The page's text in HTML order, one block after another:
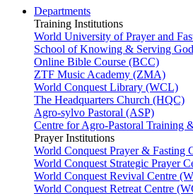
Departments
Training Institutions
World University of Prayer and
School of Knowing & Serving
Online Bible Course (BCC)
ZTF Music Academy (ZMA)
World Conquest Library (WCL)
The Headquarters Church (HQC)
Agro-sylvo Pastoral (ASP)
Centre for Agro-Pastoral Training
Prayer Institutions
World Conquest Prayer & Fasting
World Conquest Strategic Prayer
World Conquest Revival Centre
World Conquest Retreat Centre